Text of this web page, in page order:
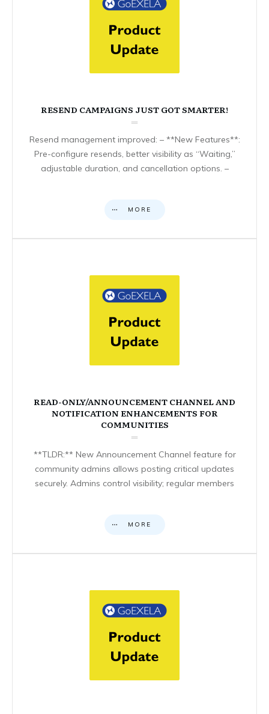
RESEND CAMPAIGNS JUST GOT SMARTER!
Resend management improved: – **New Features**:
Pre-configure resends, better visibility as “Waiting,”
adjustable duration, and cancellation options. –
MORE
READ-ONLY/ANNOUNCEMENT CHANNEL AND
NOTIFICATION ENHANCEMENTS FOR
COMMUNITIES
**TLDR:** New Announcement Channel feature for
community admins allows posting critical updates
securely. Admins control visibility; regular members
MORE